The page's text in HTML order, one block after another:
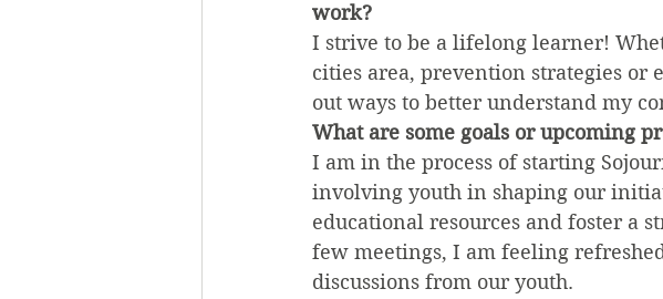
work?
I strive to be a lifelong learner!
cities area, prevention strategies
out ways to better understand my
What are some goals or upcoming
I am in the process of starting
involving youth in shaping our
educational resources and foster a
few meetings, I am feeling
discussions from our youth.